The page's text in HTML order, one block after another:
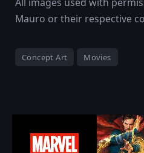
Mauro or their respective
Concept Art Movies